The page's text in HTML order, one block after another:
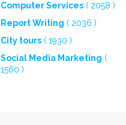
Computer Services ( 2058 )
Report Writing ( 2036 )
City tours ( 1930 )
Social Media Marketing (
1560 )